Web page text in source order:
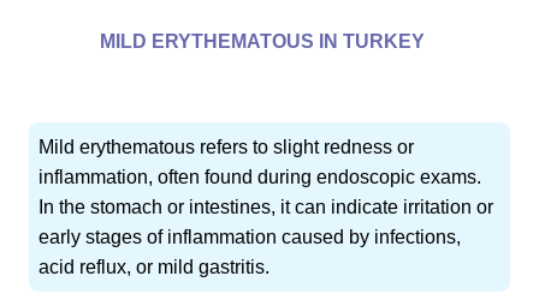
MILD ERYTHEMATOUS IN TURKEY
Mild erythematous refers to slight redness or
inflammation, often found during endoscopic exams.
In the stomach or intestines, it can indicate irritation or
early stages of inflammation caused by infections,
acid reflux, or mild gastritis.